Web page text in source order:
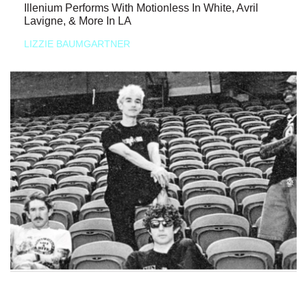
Illenium Performs With Motionless In White, Avril
Lavigne, & More In LA
LIZZIE BAUMGARTNER